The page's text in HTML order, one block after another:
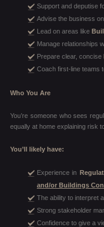
Support and deputise
Advise the business on
Lead on areas like
Manage relationships
Prepare clear, concise
Coach first-line teams
Who You Are
You’re someone who sees
equally at home explaining risk
You’ll likely have:
Experience in
and/or Buildings
The ability to interpret
Strong stakeholder
Confidence to give a